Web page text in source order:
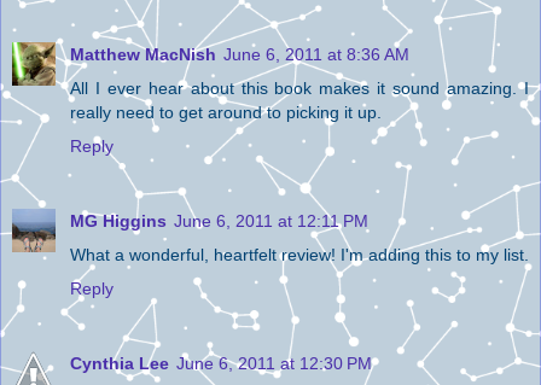
Matthew MacNish June 6, 2011 at 8:36 AM
All I ever hear about this book makes it sound amazing. I
really need to get around to picking it up.
Reply
MG Higgins June 6, 2011 at 12:11 PM
What a wonderful, heartfelt review! I'm adding this to my list.
Reply
Cynthia Lee June 6, 2011 at 12:30 PM